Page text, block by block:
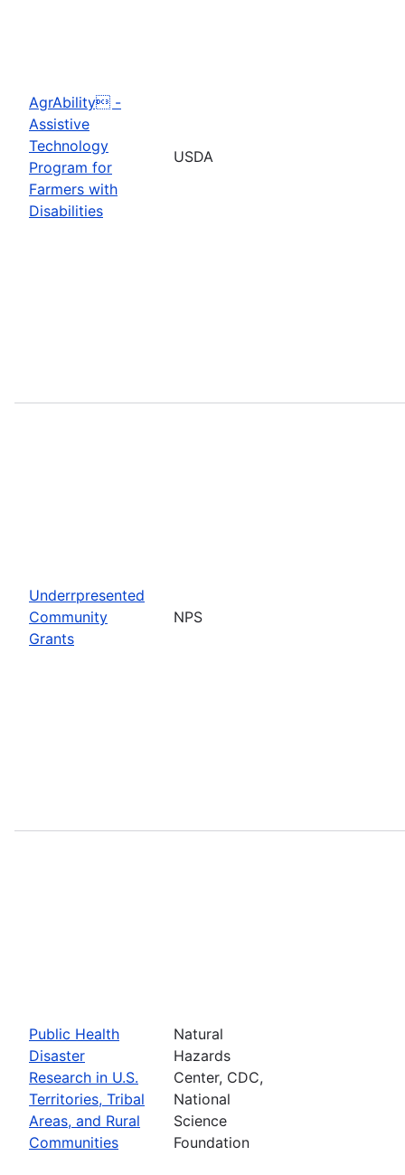
AgrAbility -
Assistive
Technology
Program for
Farmers with
Disabilities
USDA
Underrpresented
Community
Grants
NPS
Public Health
Disaster
Research in U.S.
Territories, Tribal
Areas, and Rural
Communities
Natural
Hazards
Center, CDC,
National
Science
Foundation